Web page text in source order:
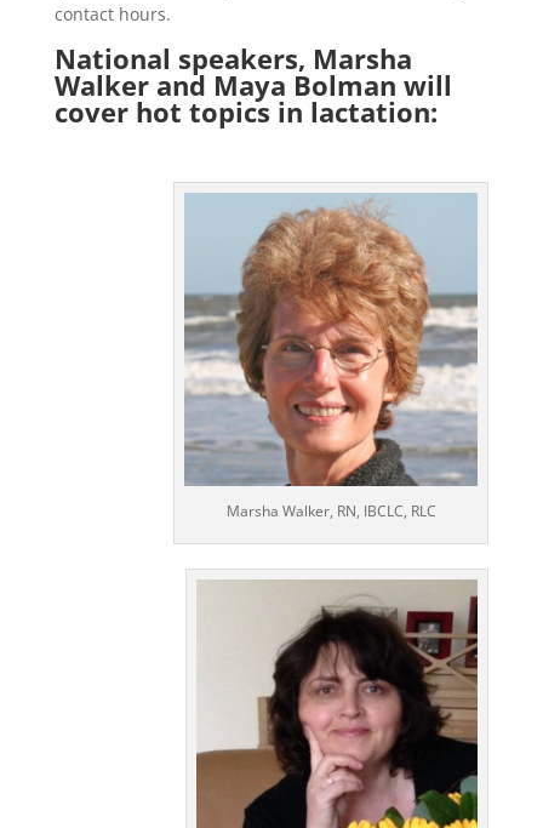
contact hours.
National speakers, Marsha
Walker and Maya Bolman will
cover hot topics in lactation:
Marsha Walker, RN, IBCLC, RLC